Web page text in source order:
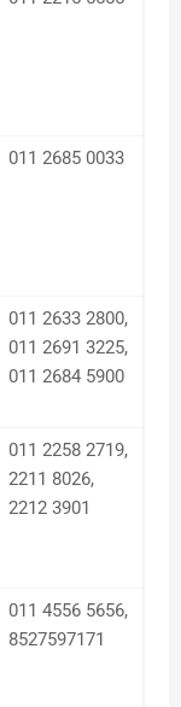
011 2685 0033
011 2633 2800,
011 2691 3225,
011 2684 5900
011 2258 2719,
2211 8026,
2212 3901
011 4556 5656,
8527597171